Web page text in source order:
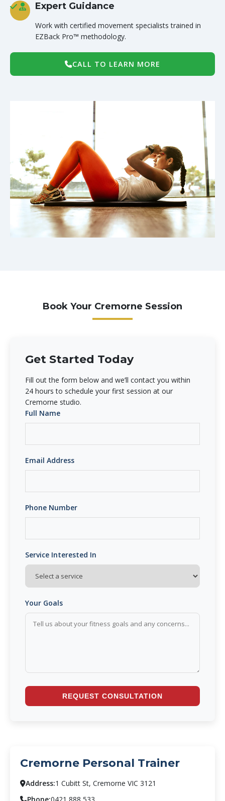
Expert Guidance
Work with certified movement specialists trained in
EZBack Pro™ methodology.
CALL TO LEARN MORE
Book Your Cremorne Session
Get Started Today
Fill out the form below and we’ll contact you within
24 hours to schedule your first session at our
Cremorne studio.
Full Name
Email Address
Phone Number
Service Interested In
Your Goals
REQUEST CONSULTATION
Cremorne Personal Trainer
Address:1 Cubitt St, Cremorne VIC 3121